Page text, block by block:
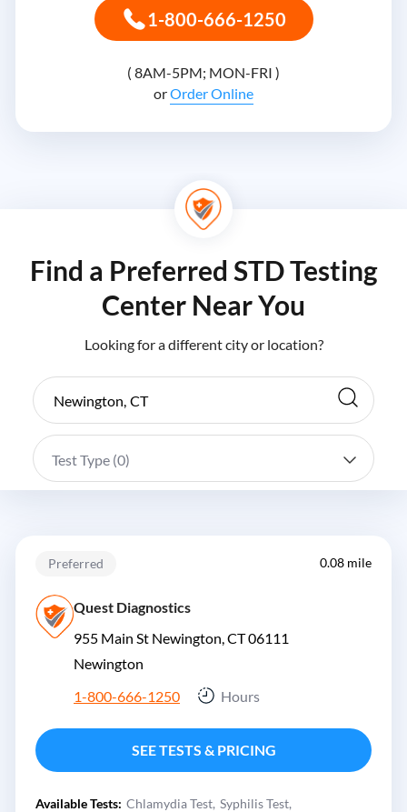
1-800-666-1250
( 8AM-5PM; MON-FRI )
orOrder Online
Find a Preferred STD Testing
Center Near You
Looking for a different city or location?
Test Type (0)
Preferred 0.08 mile
Quest Diagnostics
955 Main St Newington, CT 06111
Newington
1-800-666-1250
Hours
SEE TESTS & PRICING
Available Tests: Chlamydia Test Syphilis Test